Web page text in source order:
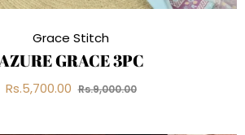
Grace Stitch
GRACE 3PC
Regular
Rs.5,700.00 Rs.9,000.00Sale